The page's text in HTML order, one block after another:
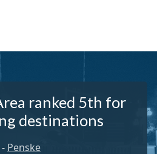
ranked 5th for
destinations
- Penske